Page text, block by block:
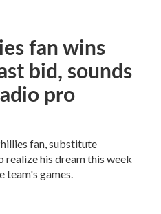
fan wins
bid, sounds
pro
fan, substitute
realize his dream this week
team's games.